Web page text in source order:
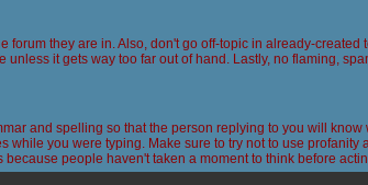
forum they are in. Also, don't go off-topic in already-
it gets way too far out of hand. Lastly, no flaming,
and spelling so that the person replying to you will
while you were typing. Make sure to try not to use
people haven't taken a moment to think before